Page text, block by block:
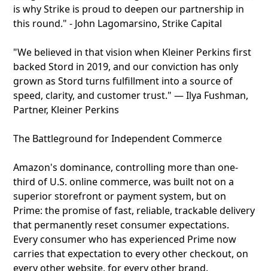
is why Strike is proud to deepen our partnership in
this round." - John Lagomarsino, Strike Capital
"We believed in that vision when Kleiner Perkins first
backed Stord in 2019, and our conviction has only
grown as Stord turns fulfillment into a source of
speed, clarity, and customer trust." — Ilya Fushman,
Partner, Kleiner Perkins
The Battleground for Independent Commerce
Amazon's dominance, controlling more than one-
third of U.S. online commerce, was built not on a
superior storefront or payment system, but on
Prime: the promise of fast, reliable, trackable delivery
that permanently reset consumer expectations.
Every consumer who has experienced Prime now
carries that expectation to every other checkout, on
every other website, for every other brand.